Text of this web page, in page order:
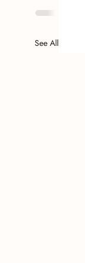
See All